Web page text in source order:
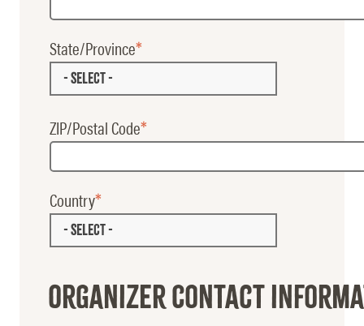
State/Province
- SELECT -
ZIP/Postal Code
Country
- SELECT -
Organizer Contact